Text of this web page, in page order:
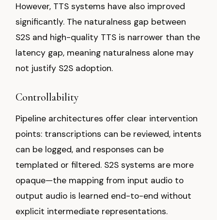
However, TTS systems have also improved
significantly. The naturalness gap between
S2S and high-quality TTS is narrower than the
latency gap, meaning naturalness alone may
not justify S2S adoption.
Controllability
Pipeline architectures offer clear intervention
points: transcriptions can be reviewed, intents
can be logged, and responses can be
templated or filtered. S2S systems are more
opaque—the mapping from input audio to
output audio is learned end-to-end without
explicit intermediate representations.